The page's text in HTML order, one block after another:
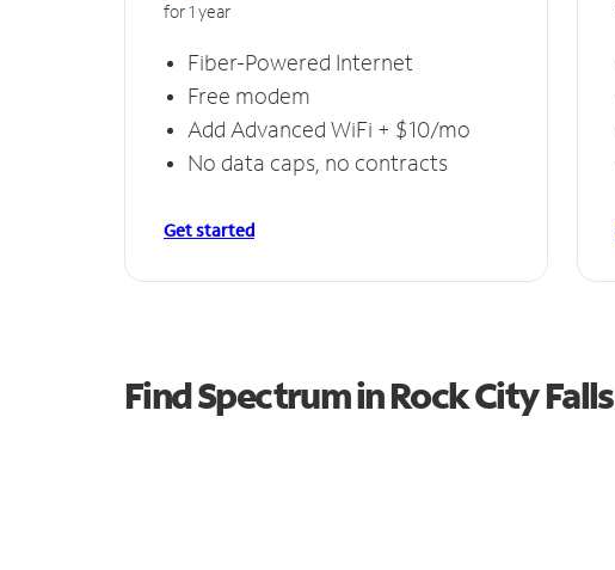
for 1 year
Fiber-Powered Internet
Free modem
Add Advanced WiFi + $10/mo
No data caps, no contracts
Get started
Find Spectrum in Rock City Falls